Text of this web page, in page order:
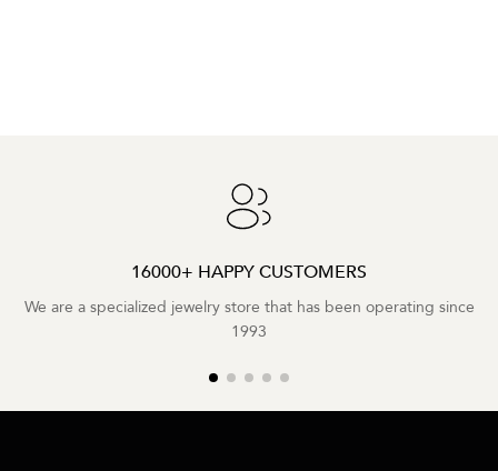
16000+ HAPPY CUSTOMERS
We are a specialized jewelry store that has been operating since
1993